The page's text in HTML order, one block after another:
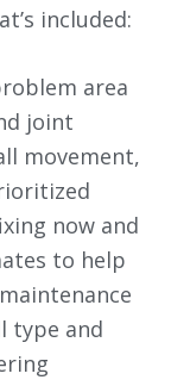
included:
area
joint
movement,
now and
to help
type and